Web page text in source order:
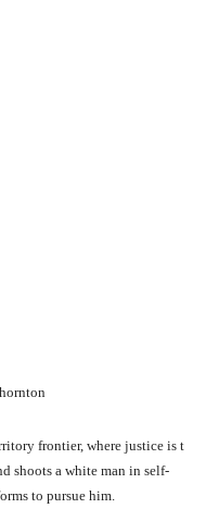
frontier, where justice is t
shoots a white man in self-
to pursue him.